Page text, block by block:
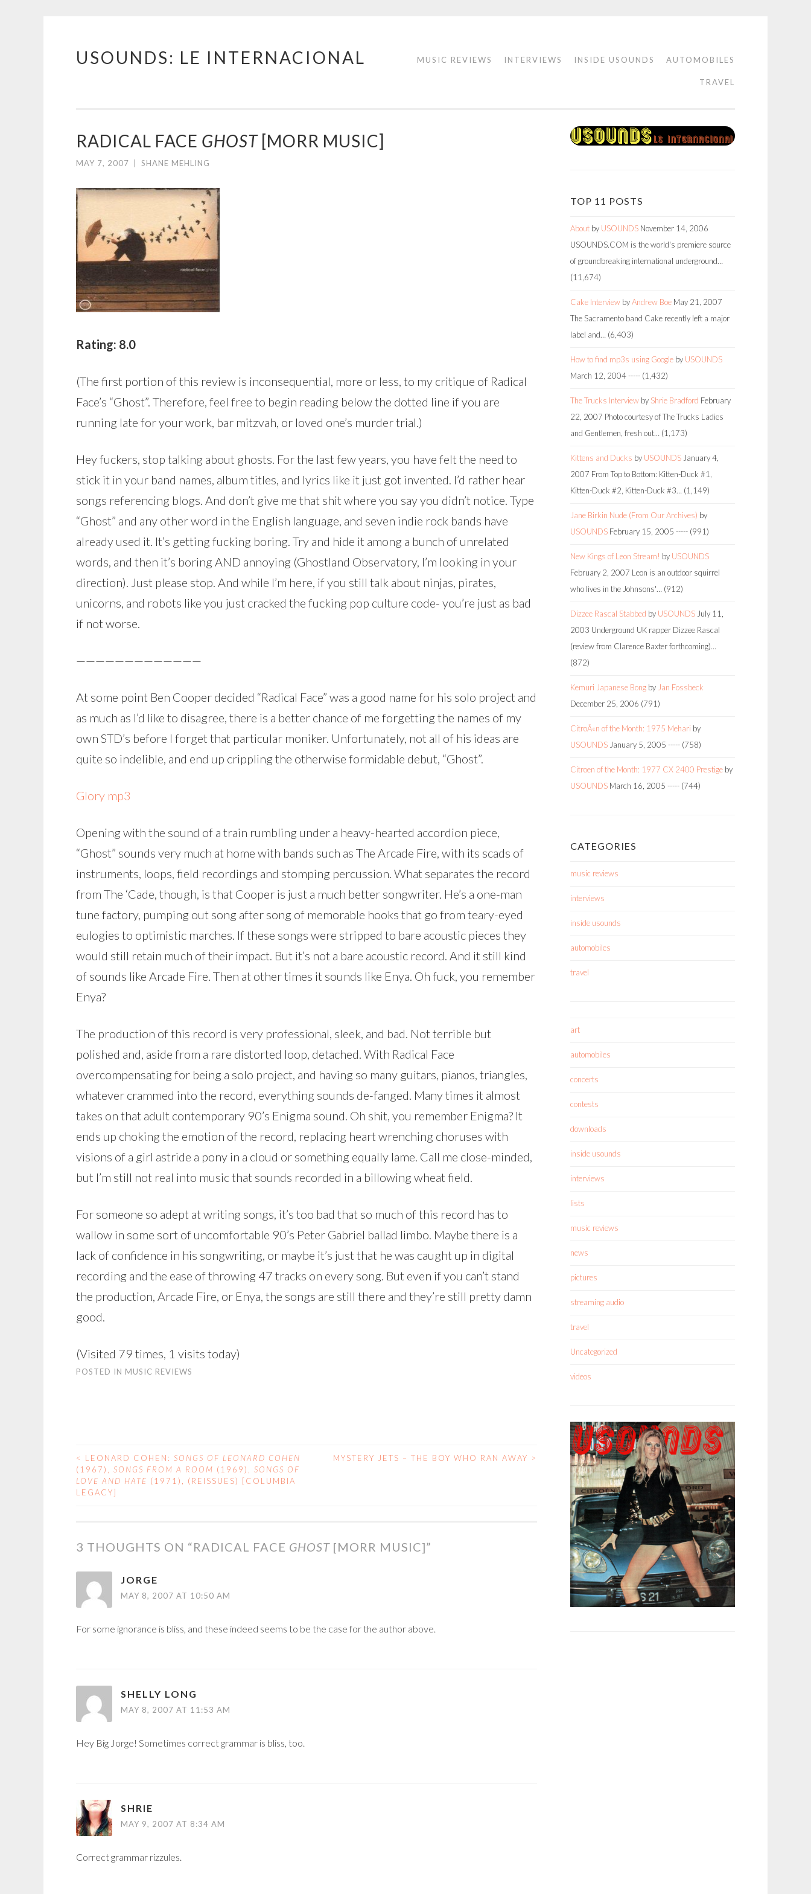
Skip
USOUNDS: LE INTERNACIONAL MUSIC REVIEWS INTERVIEWS INSIDE USOUNDS AUTOMOBILES
TRAVEL
RADICAL FACE GHOST[MORR MUSIC]
MAY 7, 2007 SHANE MEHLING
Rating: 8.0
(The first portion of this review is inconsequential, more or less, to my critique of Radical
Face’s “Ghost”. Therefore, feel free to begin reading below the dotted line if you are
running late for your work, bar mitzvah, or loved one’s murder trial.)
Hey fuckers, stop talking about ghosts. For the last few years, you have felt the need to
stick it in your band names, album titles, and lyrics like it just got invented. I’d rather hear
songs referencing blogs. And don’t give me that shit where you say you didn’t notice. Type
“Ghost” and any other word in the English language, and seven indie rock bands have
already used it. It’s getting fucking boring. Try and hide it among a bunch of unrelated
words, and then it’s boring AND annoying (Ghostland Observatory, I’m looking in your
direction). Just please stop. And while I’m here, if you still talk about ninjas, pirates,
unicorns, and robots like you just cracked the fucking pop culture code- you’re just as bad
if not worse.
—————————————
At some point Ben Cooper decided “Radical Face” was a good name for his solo project and
as much as I’d like to disagree, there is a better chance of me forgetting the names of my
own STD’s before I forget that particular moniker. Unfortunately, not all of his ideas are
quite so indelible, and end up crippling the otherwise formidable debut, “Ghost”.
Glory mp3
Opening with the sound of a train rumbling under a heavy-hearted accordion piece,
“Ghost” sounds very much at home with bands such as The Arcade Fire, with its scads of
instruments, loops, field recordings and stomping percussion. What separates the record
from The ‘Cade, though, is that Cooper is just a much better songwriter. He’s a one-man
tune factory, pumping out song after song of memorable hooks that go from teary-eyed
eulogies to optimistic marches. If these songs were stripped to bare acoustic pieces they
would still retain much of their impact. But it’s not a bare acoustic record. And it still kind
of sounds like Arcade Fire. Then at other times it sounds like Enya. Oh fuck, you remember
Enya?
The production of this record is very professional, sleek, and bad. Not terrible but
polished and, aside from a rare distorted loop, detached. With Radical Face
overcompensating for being a solo project, and having so many guitars, pianos, triangles,
whatever crammed into the record, everything sounds de-fanged. Many times it almost
takes on that adult contemporary 90’s Enigma sound. Oh shit, you remember Enigma? It
ends up choking the emotion of the record, replacing heart wrenching choruses with
visions of a girl astride a pony in a cloud or something equally lame. Call me close-minded,
but I’m still not real into music that sounds recorded in a billowing wheat field.
For someone so adept at writing songs, it’s too bad that so much of this record has to
wallow in some sort of uncomfortable 90’s Peter Gabriel ballad limbo. Maybe there is a
lack of confidence in his songwriting, or maybe it’s just that he was caught up in digital
recording and the ease of throwing 47 tracks on every song. But even if you can’t stand
the production, Arcade Fire, or Enya, the songs are still there and they’re still pretty damn
good.
(Visited 79 times, 1 visits today)
POSTED IN MUSIC REVIEWS
POST
NAVIGATION
< LEONARD COHEN: SONGS OF LEONARD COHEN
(1967), SONGS FROM A ROOM (1969), SONGS OF
LOVE AND HATE (1971), (REISSUES) [COLUMBIA
LEGACY]
MYSTERY JETS – THE BOY WHO RAN AWAY >
3 THOUGHTS ON “RADICAL FACE GHOST [MORR MUSIC]”
JORGE
MAY 8, 2007 AT 10:50 AM
For some ignorance is bliss, and these indeed seems to be the case for the author above.
SHELLY LONG
MAY 8, 2007 AT 11:53 AM
Hey Big Jorge! Sometimes correct grammar is bliss, too.
SHRIE
MAY 9, 2007 AT 8:34 AM
Correct grammar rizzules.
TOP 11 POSTS
About by USOUNDS November 14, 2006
USOUNDS.COM is the world's premiere source
of groundbreaking international underground…
(11,674)
Cake Interview byAndrew Boe May 21, 2007
The Sacramento band Cake recently left a major
label and… (6,403)
How to find mp3s using Google by USOUNDS
March 12, 2004----- (1,432)
The Trucks Interview by Shrie Bradford February
22, 2007 Photo courtesy of The Trucks Ladies
and Gentlemen, fresh out… (1,173)
Kittens and Ducks by USOUNDS January 4,
2007 From Top to Bottom: Kitten-Duck #1,
Kitten-Duck #2, Kitten-Duck #3… (1,149)
Jane Birkin Nude (From Our Archives) by
USOUNDS February 15, 2005 ----- (991)
New Kings of Leon Stream! by USOUNDS
February 2, 2007 Leon is an outdoor squirrel
who lives in the Johnsons'… (912)
Dizzee Rascal Stabbed by USOUNDS July 11,
2003 Underground UK rapper Dizzee Rascal
(review from Clarence Baxter forthcoming)…
(872)
Kemuri Japanese Bong by Jan Fossbeck
December 25, 2006 (791)
CitroÃ«n of the Month: 1975 Mehari by
USOUNDS January 5, 2005 ----- (758)
Citroen of the Month: 1977 CX 2400 Prestige by
USOUNDS March 16, 2005 ----- (744)
CATEGORIES
music reviews
interviews
inside usounds
automobiles
travel
art
automobiles
concerts
contests
downloads
inside usounds
interviews
lists
music reviews
news
pictures
streaming audio
travel
Uncategorized
videos